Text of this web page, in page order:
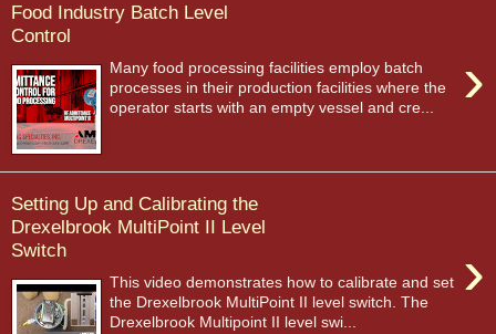
Food Industry Batch Level
Control
›
Many food processing facilities employ batch
processes in their production facilities where the
operator starts with an empty vessel and cre...
Setting Up and Calibrating the
Drexelbrook MultiPoint II Level
Switch
›
This video demonstrates how to calibrate and set
the Drexelbrook MultiPoint II level switch. The
Drexelbrook Multipoint II level swi...